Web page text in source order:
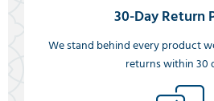
30-Day Return
We stand behind every product
returns within 30